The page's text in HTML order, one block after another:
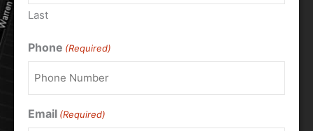
Last
Phone (Required)
Email (Required)